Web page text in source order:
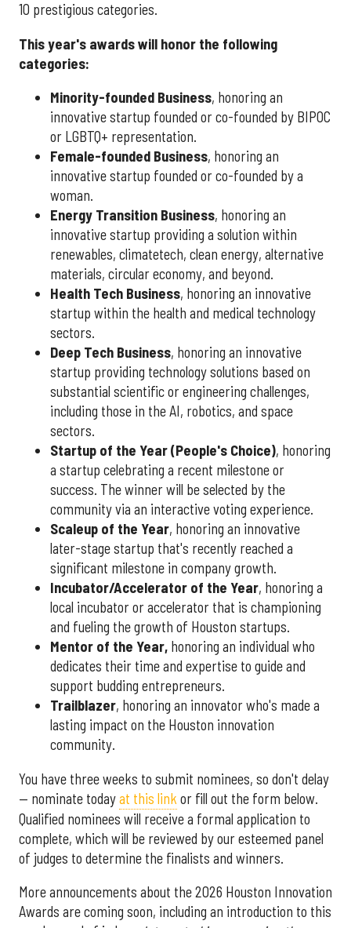
10 prestigious categories.
This year's awards will honor the following
categories:
Minority-founded Business, honoring an
innovative startup founded or co-founded by BIPOC
or LGBTQ+ representation.
Female-founded Business, honoring an
innovative startup founded or co-founded by a
woman.
Energy Transition Business, honoring an
innovative startup providing a solution within
renewables, climatetech, clean energy, alternative
materials, circular economy, and beyond.
Health Tech Business, honoring an innovative
startup within the health and medical technology
sectors.
Deep Tech Business, honoring an innovative
startup providing technology solutions based on
substantial scientific or engineering challenges,
including those in the AI, robotics, and space
sectors.
Startup of the Year (People's Choice), honoring
a startup celebrating a recent milestone or
success. The winner will be selected by the
community via an interactive voting experience.
Scaleup of the Year, honoring an innovative
later-stage startup that's recently reached a
significant milestone in company growth.
Incubator/Accelerator of the Year, honoring a
local incubator or accelerator that is championing
and fueling the growth of Houston startups.
Mentor of the Year, honoring an individual who
dedicates their time and expertise to guide and
support budding entrepreneurs.
Trailblazer, honoring an innovator who's made a
lasting impact on the Houston innovation
community.
You have three weeks to submit nominees, so don't delay
— nominate todayat this link or fill out the form below.
Qualified nominees will receive a formal application to
complete, which will be reviewed by our esteemed panel
of judges to determine the finalists and winners.
More announcements about the 2026 Houston Innovation
Awards are coming soon, including an introduction to this